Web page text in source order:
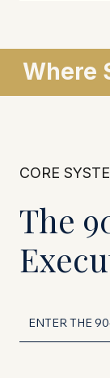
Where
CORE
The
ENTER THE